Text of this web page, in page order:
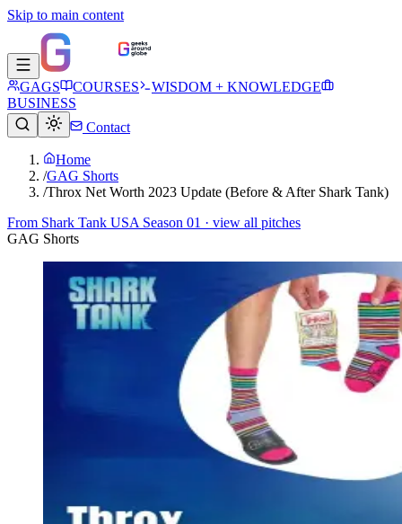
Skip to main content
GAGS COURSES
WISDOM + KNOWLEDGE
BUSINESS
Contact
Home
/GAG Shorts
/Throx Net Worth 2023 Update (Before & After Shark Tank)
From Shark Tank USA Season 01 · view all pitches
GAG Shorts